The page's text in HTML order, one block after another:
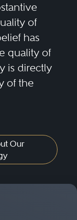
of
has
quality of
is directly
of the
Our